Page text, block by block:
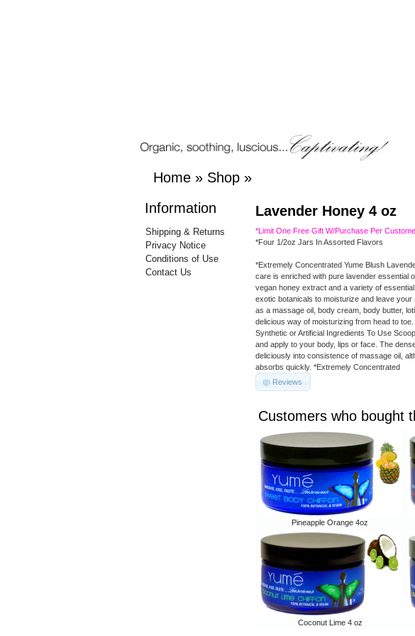
Home » Shop »
Lavender Honey 4 oz
*Limit One Free Gift W/Purchase Per
*Four 1/2oz Jars In Assorted Flavors
*Extremely Concentrated Yume Blush
care is enriched with pure lavender essential
vegan honey extract and a variety of
exotic botanicals to moisturize and leave
as a massage oil, body cream, body butter,
delicious way of moisturizing from head to
Synthetic or Artificial Ingredients To Use
and apply to your body, lips or face. The
deliciously into consistence of massage oil,
absorbs quickly. *Extremely Concentrated
Reviews
Customers who bought
Pineapple Orange 4oz
Coconut Lime 4 oz
Information
Shipping & Returns
Privacy Notice
Conditions of Use
Contact Us